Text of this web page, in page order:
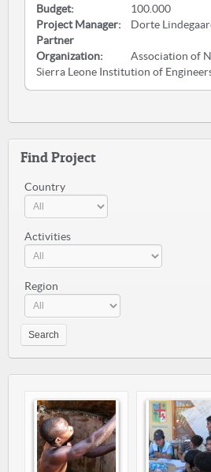
Budget:
100.000
Project Manager:
Dorte
Partner
Organization:
Association of
Sierra Leone Institution of
Find Project
Country
Activities
Region
Search